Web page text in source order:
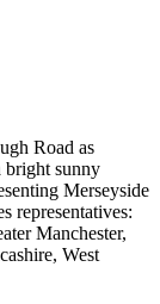
Road as
bright sunny
Merseyside
representatives:
Manchester,
West